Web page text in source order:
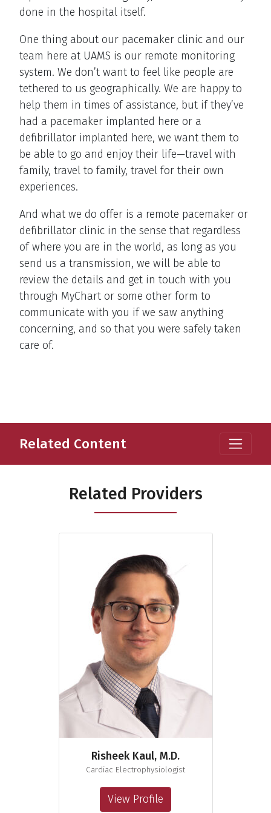
done in the hospital itself.
One thing about our pacemaker clinic and our
team here at UAMS is our remote monitoring
system. We don’t want to feel like people are
tethered to us geographically. We are happy to
help them in times of assistance, but if they’ve
had a pacemaker implanted here or a
defibrillator implanted here, we want them to
be able to go and enjoy their life—travel with
family, travel to family, travel for their own
experiences.
And what we do offer is a remote pacemaker or
defibrillator clinic in the sense that regardless
of where you are in the world, as long as you
send us a transmission, we will be able to
review the details and get in touch with you
through MyChart or some other form to
communicate with you if we saw anything
concerning, and so that you were safely taken
care of.
Related Content
Related Providers
Risheek Kaul, M.D.
Cardiac Electrophysiologist
View Profile